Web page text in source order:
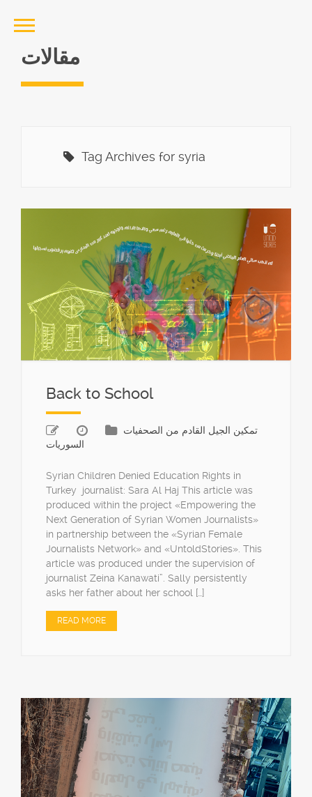
مقالات
Tag Archives for syria
Back to School
تمكين الجيل القادم من الصحفيات
السوريات
Syrian Children Denied Education Rights in
Turkey journalist: Sara Al Haj This article was
produced within the project «Empowering the
Next Generation of Syrian Women Journalists»
in partnership between the «Syrian Female
Journalists Network» and «UntoldStories». This
article was produced under the supervision of
journalist Zeina Kanawati”. Sally persistently
asks her father about her school […]
READ MORE